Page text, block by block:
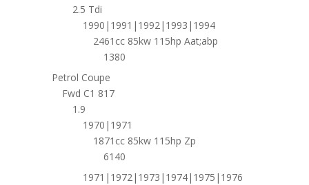
2.5 Tdi
1990|1991|1992|1993|1994
2461cc 85kw 115hp Aat;abp
1380
Petrol Coupe
Fwd C1 817
1.9
1970|1971
1871cc 85kw 115hp Zp
6140
1971|1972|1973|1974|1975|1976